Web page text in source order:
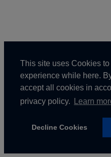
This site uses Cookies
experience while here.
accept all cookies in
privacy policy.
Learn
Decline Cookies
Home Agenda Register